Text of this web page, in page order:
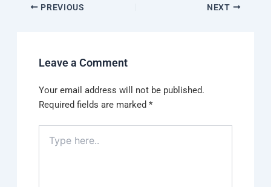
PREVIOUS NEXT
Leave a Comment
Your email address will not be published.
Required fields are marked*
here..